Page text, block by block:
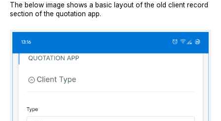
The below image shows a basic layout of the old client record
section of the quotation app.